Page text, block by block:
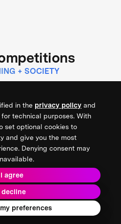
in the privacy policy and
technical purposes. With
set optional cookies to
and give you the most
Denying consent may
I agree
decline
preferences
+ SOCIETY
Challenge
SCIENCES
LEARNING + SOCIETY